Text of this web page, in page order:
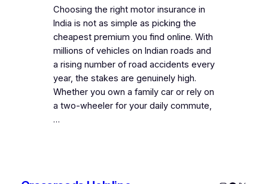
Choosing the right motor insurance in
India is not as simple as picking the
cheapest premium you find online. With
millions of vehicles on Indian roads and
a rising number of road accidents every
year, the stakes are genuinely high.
Whether you own a family car or rely on
a two-wheeler for your daily commute,
…